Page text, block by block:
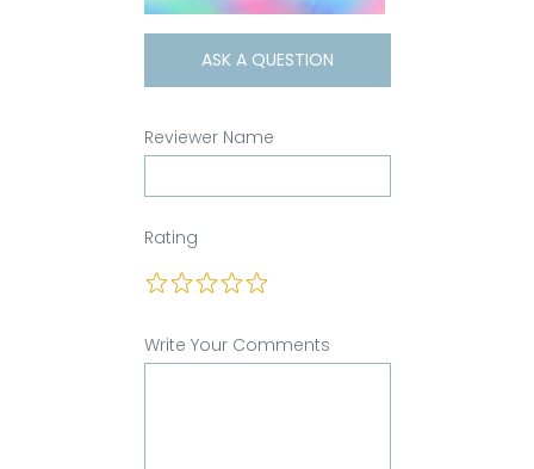
ASK A QUESTION
Reviewer Name
Rating
Write Your Comments